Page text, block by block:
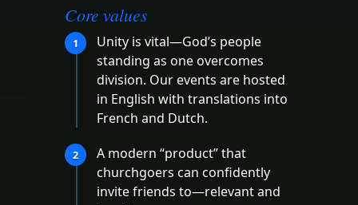
Core values
1
Unity is vital—God’s people
standing as one overcomes
division. Our events are hosted
in English with translations into
French and Dutch.
2
A modern “product” that
churchgoers can confidently
invite friends to—relevant and